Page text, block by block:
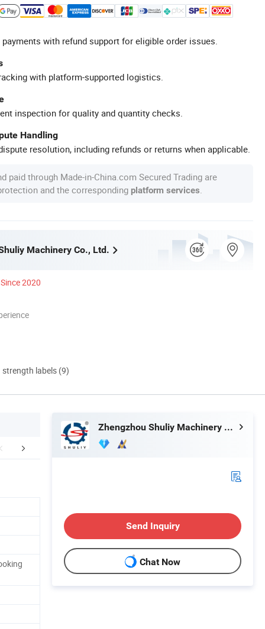
with refund support for eligible order issues.
with platform-supported logistics.
inspection for quality and quantity checks.
Handling
resolution, including refunds or returns when applicable.
paid through Made-in-China.com Secured Trading are
and the corresponding platform services
Machinery Co., Ltd.
Since 2020
labels (9)
Display Company Profile
Zhengzhou Shuliy Machinery Co., Ltd.
Send Inquiry
Chat Now